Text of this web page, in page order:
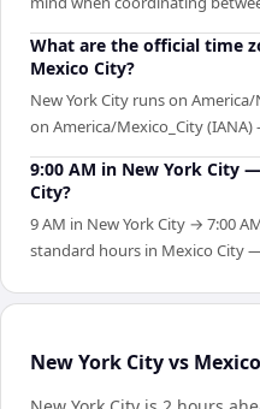
What are the official time
Mexico City?
New York City runs on
on America/Mexico_City
9:00 AM in New York City
City?
9 AM in New York City → 7:00
standard hours in Mexico City
New York City vs